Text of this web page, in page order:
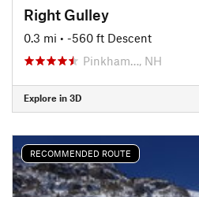
Right Gulley
0.3 mi • -560 ft Descent
Pinkham…, NH
Explore in 3D
RECOMMENDED ROUTE